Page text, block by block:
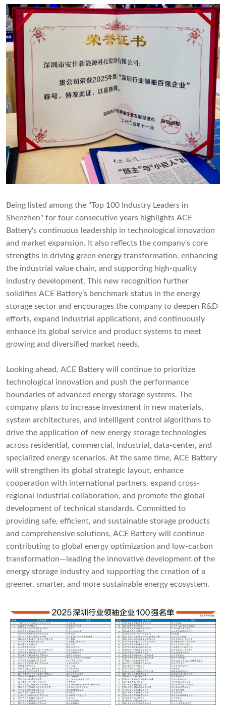
Being listed among the "Top 100 Industry Leaders in
Shenzhen" for four consecutive years highlights ACE
Battery's continuous leadership in technological innovation
and market expansion. It also reflects the company's core
strengths in driving green energy transformation, enhancing
the industrial value chain, and supporting high-quality
industry development. This new recognition further
solidifies ACE Battery’s benchmark status in the energy
storage sector and encourages the company to deepen R&D
efforts, expand industrial applications, and continuously
enhance its global service and product systems to meet
growing and diversified market needs.
Looking ahead, ACE Battery will continue to prioritize
technological innovation and push the performance
boundaries of advanced energy storage systems. The
company plans to increase investment in new materials,
system architectures, and intelligent control algorithms to
drive the application of new energy storage technologies
across residential, commercial, industrial, data-center, and
specialized energy scenarios. At the same time, ACE Battery
will strengthen its global strategic layout, enhance
cooperation with international partners, expand cross-
regional industrial collaboration, and promote the global
development of technical standards. Committed to
providing safe, efficient, and sustainable storage products
and comprehensive solutions, ACE Battery will continue
contributing to global energy optimization and low-carbon
transformation—leading the innovative development of the
energy storage industry and supporting the creation of a
greener, smarter, and more sustainable energy ecosystem.